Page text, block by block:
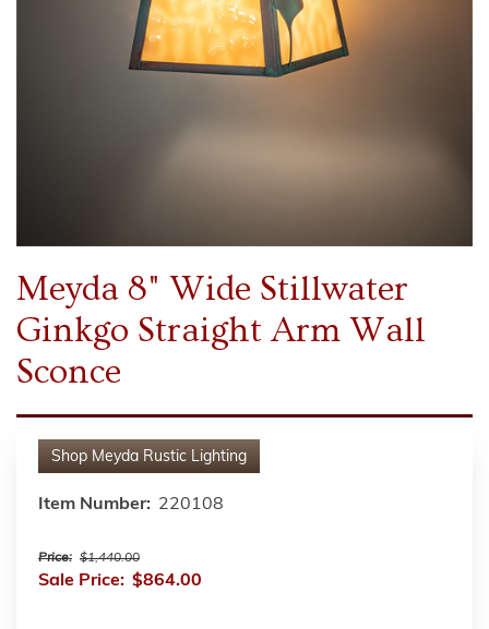
Meyda 8" Wide Stillwater
Ginkgo Straight Arm Wall
Sconce
Shop Meyda Rustic Lighting
Item Number: 220108
Price: $1,440.00
Sale Price: $864.00